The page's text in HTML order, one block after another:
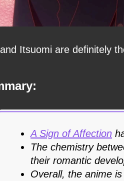
Itsuomi are definitely
A Sign of Affection
The chemistry
their romantic
Overall, the anime